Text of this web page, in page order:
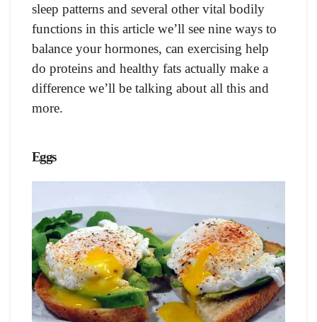
sleep patterns and several other vital bodily
functions in this article we’ll see nine ways to
balance your hormones, can exercising help
do proteins and healthy fats actually make a
difference we’ll be talking about all this and
more.
Eggs